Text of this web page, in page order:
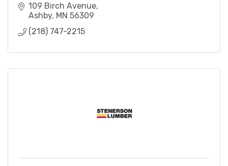
109 Birch Avenue
Ashby MN 56309
(218) 747-2215